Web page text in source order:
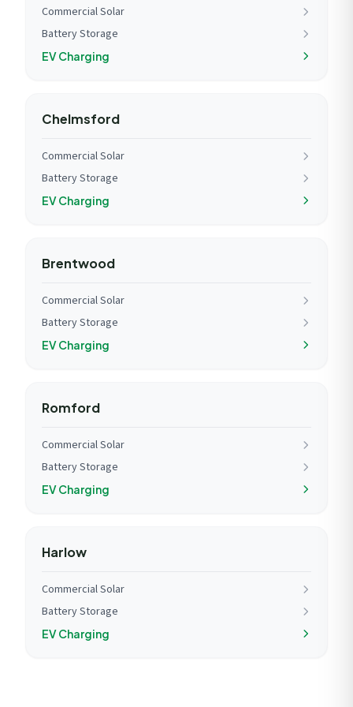
Commercial Solar
Battery Storage
EV Charging
Chelmsford
Commercial Solar
Battery Storage
EV Charging
Brentwood
Commercial Solar
Battery Storage
EV Charging
Romford
Commercial Solar
Battery Storage
EV Charging
Harlow
Commercial Solar
Battery Storage
EV Charging